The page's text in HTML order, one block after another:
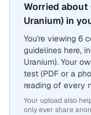
Worried about
Uranium) in
You're viewing 6
guidelines here,
Uranium). Your
test (PDF or a
reading of every
Your upload also
only ever share